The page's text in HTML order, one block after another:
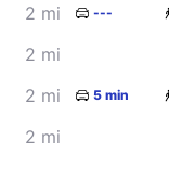
2 mi ---
2 mi
2 mi 5 min
2 mi